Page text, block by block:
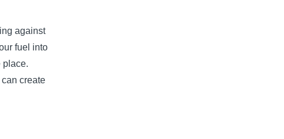
against
fuel into
place.
create